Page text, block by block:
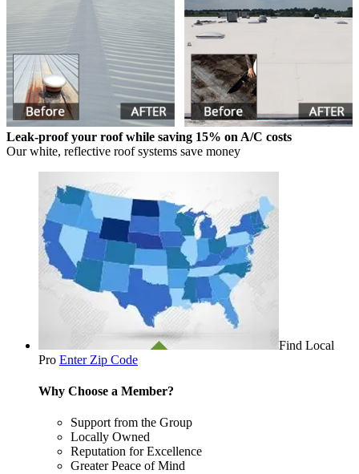
Leak-proof your roof while saving 15% on A/C costs
Our white, reflective roof systems save money
Find Local
Pro Enter Zip Code
Why Choose a Member?
Support from the Group
Locally Owned
Reputation for Excellence
Greater Peace of Mind